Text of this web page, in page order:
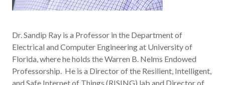
Dr. Sandip Ray is a Professor in the Department of
Electrical and Computer Engineering at University of
Florida, where he holds the Warren B. Nelms Endowed
Professorship. He is a Director of the Resilient, Intelligent,
and Safe Internet of Things (RISING) lab and Director of